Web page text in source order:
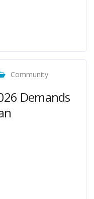
Community
Demands